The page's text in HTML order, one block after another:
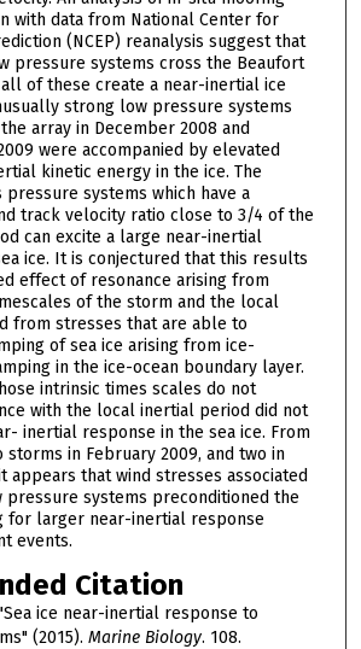
with data from National Center for
(NCEP) reanalysis suggest that
pressure systems cross the Beaufort
of these create a near-inertial ice
strong low pressure systems
array in December 2008 and
were accompanied by elevated
kinetic energy in the ice. The
pressure systems which have a
track velocity ratio close to 3/4 of the
can excite a large near-inertial
ice. It is conjectured that this results
effect of resonance arising from
of the storm and the local
from stresses that are able to
of sea ice arising from ice-
in the ice-ocean boundary layer.
intrinsic times scales do not
with the local inertial period did not
inertial response in the sea ice. From
storms in February 2009, and two in
appears that wind stresses associated
pressure systems preconditioned the
for larger near-inertial response
events.
Citation
ice near-inertial response to
(2015). Marine Biology. 108.